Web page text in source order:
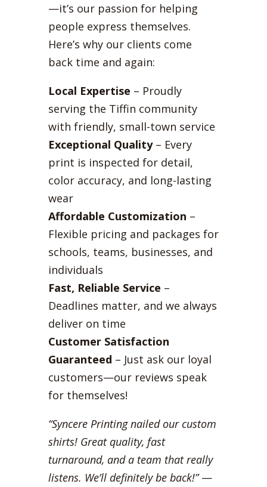
—it’s our passion for helping
people express themselves.
Here’s why our clients come
back time and again:
Local Expertise – Proudly
serving the Tiffin community
with friendly, small-town service
Exceptional Quality– Every
print is inspected for detail,
color accuracy, and long-lasting
wear
Affordable Customization –
Flexible pricing and packages for
schools, teams, businesses, and
individuals
Fast, Reliable Service –
Deadlines matter, and we always
deliver on time
Customer Satisfaction
Guaranteed – Just ask our loyal
customers—our reviews speak
for themselves!
“Syncere Printing nailed our custom
shirts! Great quality, fast
turnaround, and a team that really
listens. We’ll definitely be back!”—